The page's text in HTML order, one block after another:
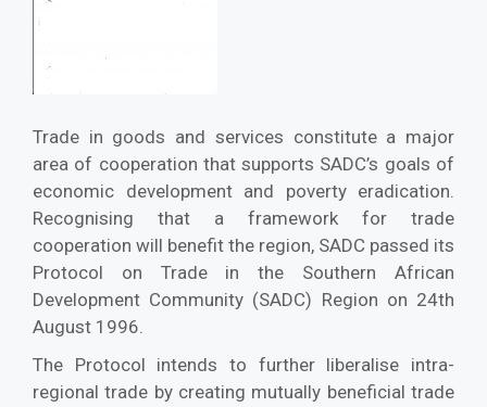
Trade in goods and services constitute a major
area of cooperation that supports SADC’s goals of
economic development and poverty eradication.
Recognising that a framework for trade
cooperation will benefit the region, SADC passed its
Protocol on Trade in the Southern African
Development Community (SADC) Region on 24th
August 1996.
The Protocol intends to further liberalise intra-
regional trade by creating mutually beneficial trade